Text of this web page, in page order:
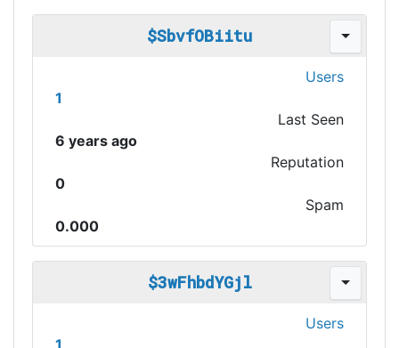
$SbvfOBiitu
Users
1
Last Seen
6 years ago
Reputation
0
Spam
0.000
$3wFhbdYGjl
Users
1